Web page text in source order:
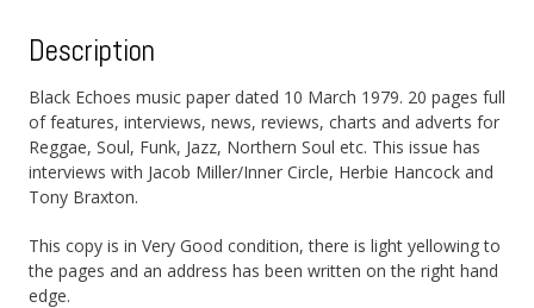
Description
Black Echoes music paper dated 10 March 1979. 20 pages full
of features, interviews, news, reviews, charts and adverts for
Reggae, Soul, Funk, Jazz, Northern Soul etc. This issue has
interviews with Jacob Miller/Inner Circle, Herbie Hancock and
Tony Braxton.
This copy is in Very Good condition, there is light yellowing to
the pages and an address has been written on the right hand
edge.